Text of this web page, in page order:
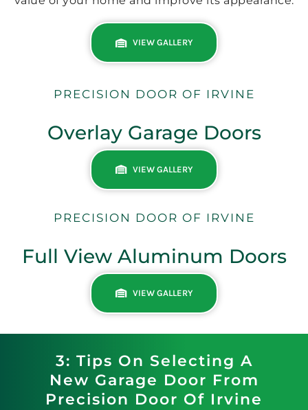
VIEW GALLERY
PRECISION DOOR OF IRVINE
Overlay Garage Doors
VIEW GALLERY
PRECISION DOOR OF IRVINE
Full View Aluminum Doors
VIEW GALLERY
3: Tips On Selecting A
New Garage Door From
Precision Door Of Irvine